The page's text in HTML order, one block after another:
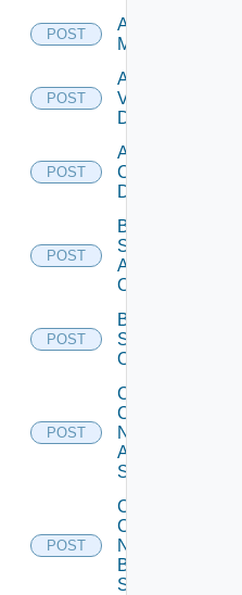
POST
Add Ucs
Manager
POST
Add
Vcenter
Datasource
POST
Add Velo
Cloud
Datasource
POST
Bulk Data
Source
Add
Operation
POST
Bulk Data
Source
Operation
POST
Collect
Config
Now
Arista
Switch
POST
Collect
Config
Now
Brocade
Switch